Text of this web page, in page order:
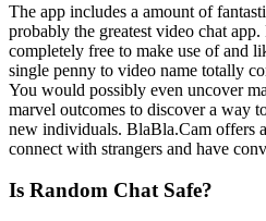
The app includes a amount of
probably the greatest video chat app.
completely free to make use of and
single penny to video name totally
You would possibly even uncover
marvel outcomes to discover a way
new individuals. BlaBla.Cam offers
connect with strangers and have
Is Random Chat Safe?